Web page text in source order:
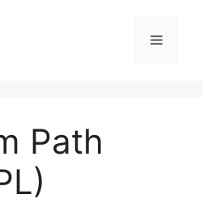
Menu
Path